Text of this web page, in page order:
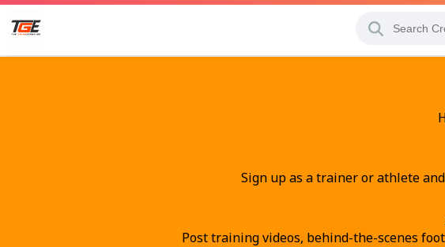
Sign up as a trainer or athlete
Post training videos, behind-the-scenes